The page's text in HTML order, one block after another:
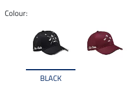
Colour:
BLACK